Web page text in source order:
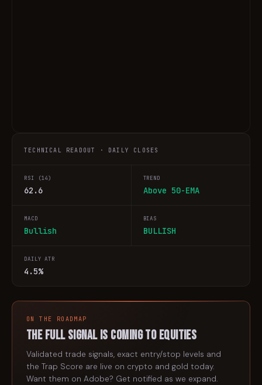
TECHNICAL READOUT · DAILY CLOSES
RSI (14)
62.6
TREND
Above 50-EMA
MACD
Bullish
BIAS
BULLISH
DAILY ATR
4.5%
ON THE ROADMAP
The full signal is coming toequities
Validated trade signals, exact entry/stop levels and
the Trap Score are live on crypto and gold today.
Want them on Adobe? Get notified as we expand.